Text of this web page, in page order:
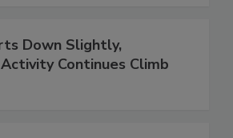
Down Slightly,
Continues Climb